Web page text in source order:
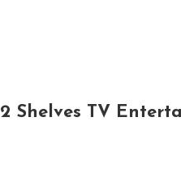
Shelves TV